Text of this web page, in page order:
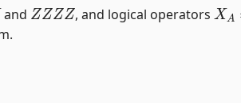
and , and logical operators